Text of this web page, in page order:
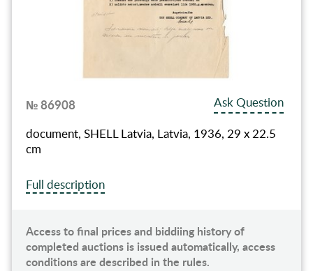
№ 86908
Ask Question
document, SHELL Latvia, Latvia, 1936, 29 x 22.5
cm
Full description
Access to final prices and biddiing history of
completed auctions is issued automatically, access
conditions are described in the rules.